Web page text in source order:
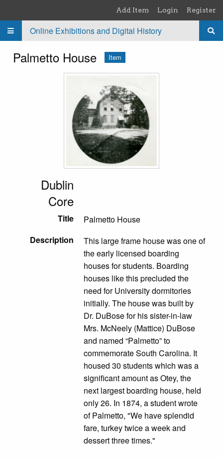
Add Item Login Register
Online Exhibitions and Digital History
Palmetto House Item
Dublin
Core
Title
Palmetto House
Description
This large frame house was one of
the early licensed boarding
houses for students. Boarding
houses like this precluded the
need for University dormitories
initially. The house was built by
Dr. DuBose for his sister-in-law
Mrs. McNeely (Mattice) DuBose
and named “Palmetto” to
commemorate South Carolina. It
housed 30 students which was a
significant amount as Otey, the
next largest boarding house, held
only 26. In 1874, a student wrote
of Palmetto, "We have splendid
fare, turkey twice a week and
dessert three times."